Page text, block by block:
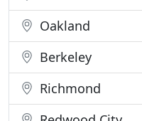
Oakland
Berkeley
Richmond